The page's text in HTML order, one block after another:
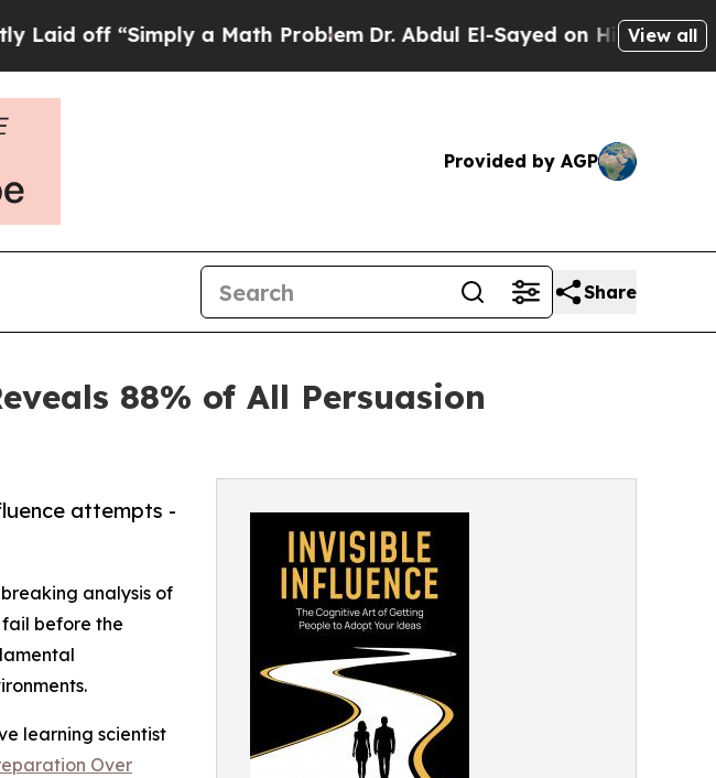
a Math ProblemDr. Abdul El-Sayed on Historic MichiganView all
Provided by AGP
Share
88% of All Persuasion
attempts -
analysis of
fail before the
learning scientist
Over